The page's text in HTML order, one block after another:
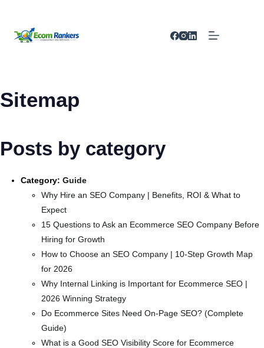
Sitemap
Posts by category
Category: Guide
Why Hire an SEO Company | Benefits, ROI & What to
Expect
15 Questions to Ask an Ecommerce SEO Company Before
Hiring for Growth
How to Choose an SEO Company | 10-Step Growth Map
for 2026
Why Internal Linking is Important for Ecommerce SEO |
2026 Winning Strategy
Do Ecommerce Sites Need On-Page SEO? (Complete
Guide)
What is a Good SEO Visibility Score for Ecommerce